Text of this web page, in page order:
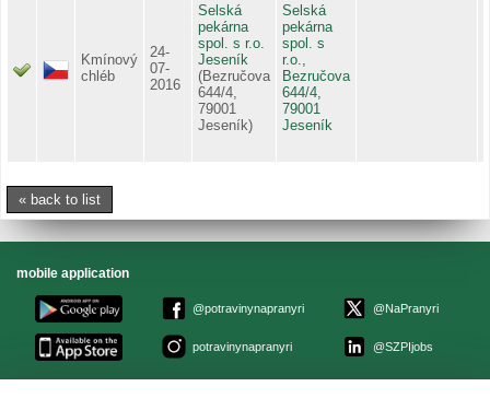
Kmínový
chléb
24-
07-
2016
Selská
pekárna
spol. s r.o.
Jeseník
(Bezručova
644/4,
79001
Jeseník)
Selská
pekárna
spol. s
r.o.,
Bezručova
644/4,
79001
Jeseník
« back to list
mobile application
@potravinynapranyri
potravinynapranyri
@NaPranyri
@SZPIjobs